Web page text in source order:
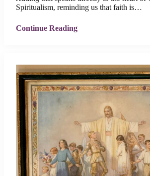
Spiritualism, reminding us that faith is…
Continue Reading